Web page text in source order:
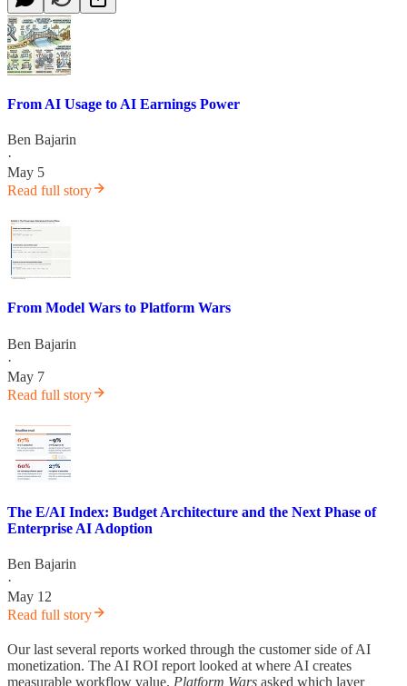
From AI Usage to AI Earnings Power
Ben Bajarin
·
May 5
Read full story
From Model Wars to Platform Wars
Ben Bajarin
·
May 7
Read full story
The E/AI Index: Budget Architecture and the Next Phase of
Enterprise AI Adoption
Ben Bajarin
·
May 12
Read full story
Our last several reports worked through the customer side of AI
monetization. The AI ROI report looked at where AI creates
measurable workflow value. Platform Wars asked which layer